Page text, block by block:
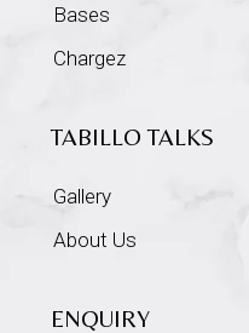
Bases
Chargez
TABILLO TALKS
Gallery
About Us
ENQUIRY